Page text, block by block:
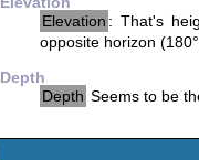
Elevation : That's
opposite horizon
Depth
Depth Seems to be